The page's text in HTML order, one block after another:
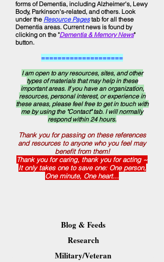
forms of Dementia, including Alzheimer's, Lewy
Body, Parkinson's-related, and others. Look
under the Resource Pagestab for all these
Dementia areas. Current news is found by
clicking on the "Dementia & Memory News"
button.
====================
I am open to any resources, sites, and other
types of materials that may help in these
important areas. If you have an organization,
resources, personal interest, or experience in
these areas, please feel free to get in touch with
me by using the "Contact" tab. I will normally
respond within 24 hours.
Thank you for passing on these references
and resources to anyone who you feel may
benefit from them!
Thank you for caring, thank you for acting ~
It only takes one to save one: One person,
One minute, One heart...
Research
Blog & Feeds
Military/Veteran